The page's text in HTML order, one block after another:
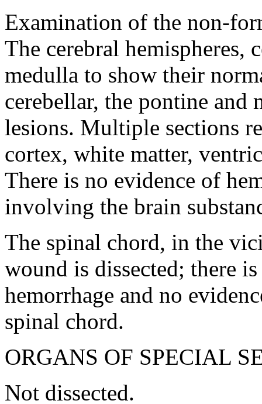
Examination of the non-
The cerebral hemispheres,
medulla to show their
cerebellar, the pontine and
lesions. Multiple sections
cortex, white matter,
There is no evidence of
involving the brain
The spinal chord, in the
wound is dissected; there
hemorrhage and no
spinal chord.
ORGANS OF SPECIAL
Not dissected.